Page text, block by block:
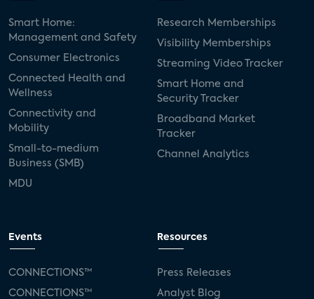
Smart Home:
Management and Safety
Consumer Electronics
Connected Health and
Wellness
Connectivity and
Mobility
Small-to-medium
Business (SMB)
MDU
Research Memberships
Visibility Memberships
Streaming Video Tracker
Smart Home and
Security Tracker
Broadband Market
Tracker
Channel Analytics
Events
CONNECTIONS™
CONNECTIONS™
Resources
Press Releases
Analyst Blog